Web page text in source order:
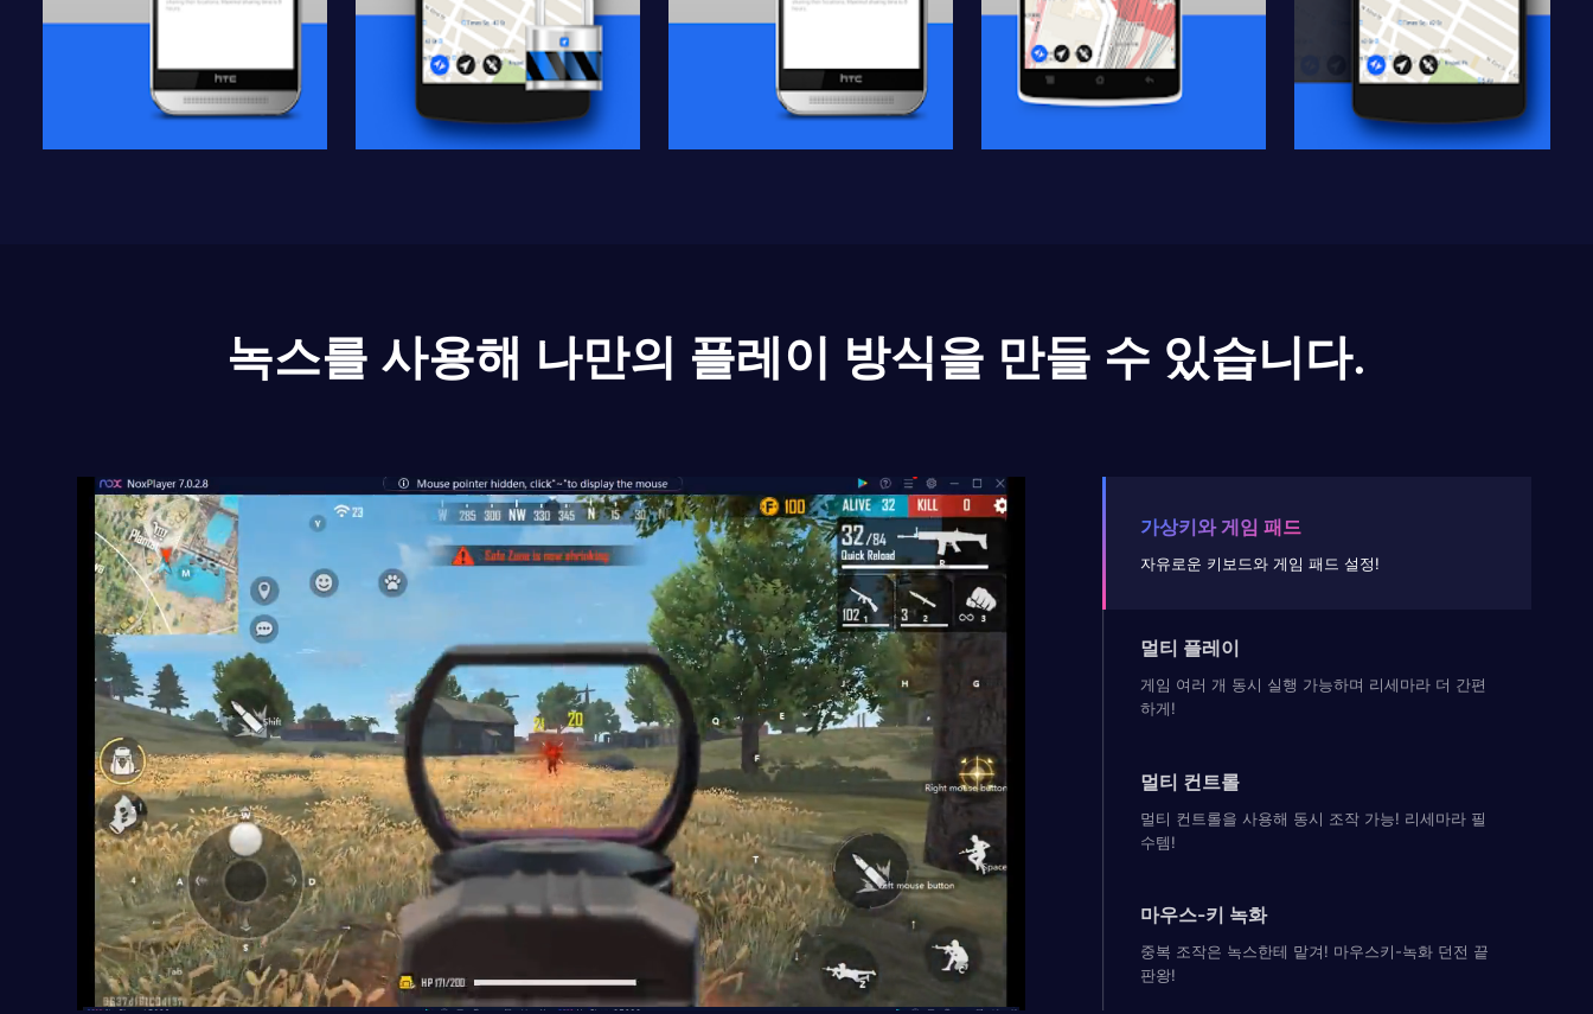
녹스를 사용해 나만의 플레이 방식을 만들 수 있습니다.
가상키와 게임 패드
자유로운 키보드와 게임 패드 설정!
멀티 플레이
게임 여러 개 동시 실행 가능하며 리세마라 더 간편
하게!
멀티 컨트롤
멀티 컨트롤을 사용해 동시 조작 가능! 리세마라 필
수템!
마우스-키 녹화
중복 조작은 녹스한테 맡겨! 마우스키-녹화 던전 끝
판왕!